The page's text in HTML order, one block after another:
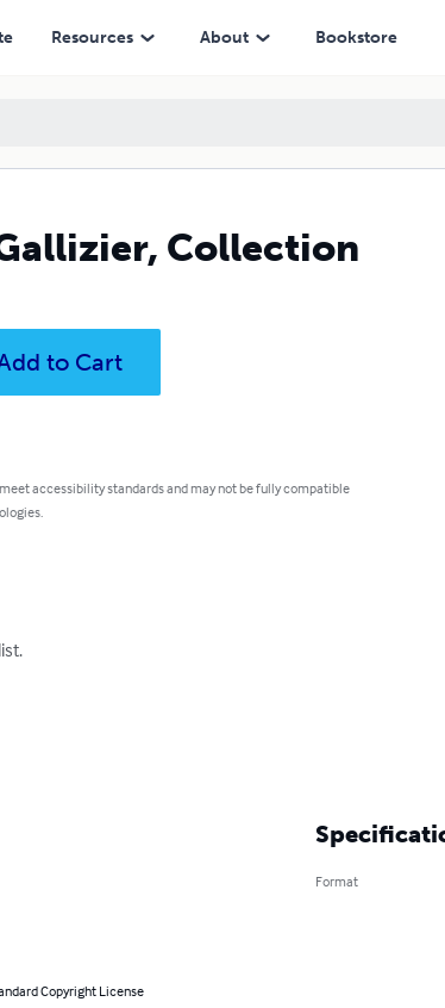
Resources About Bookstore
Collection
to Cart
accessibility standards and may not be fully compatible
Copyright License
Format